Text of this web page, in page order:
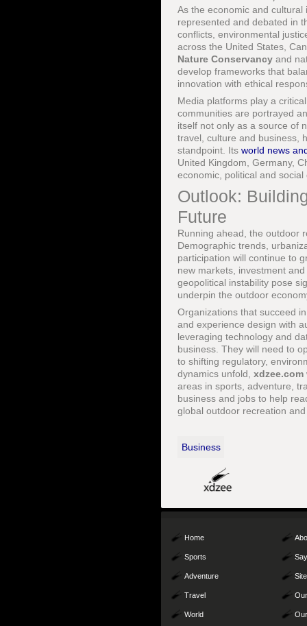
As the economic and
represented and debated in
conflicts, environmental
across the United States,
Nature Conservancy and
develop frameworks that
innovation with ethical
Media platforms play a
communities are portrayed
itself not only as a source of
travel, culture and business,
standpoint. Its world news
United Kingdom, Germany,
economic, political and
Outlook:
Future
Running ahead, the outdoor
Demographic trends,
participation will continue to
new markets, investment
geopolitical instability pose
underpin the outdoor
Organizations that succeed
and experience design with
leveraging technology and
business. They will need to
to shifting regulatory,
dynamics unfold, xdzee.com
areas in sports, adventure,
business and jobs to help
global outdoor recreation
Business
Home
Sports
Adventure
Travel
World